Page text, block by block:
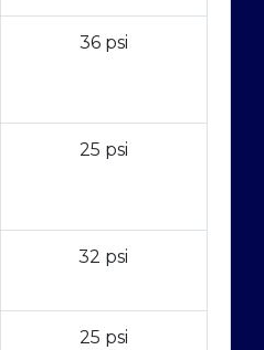
36 psi
25 psi
32 psi
25 psi